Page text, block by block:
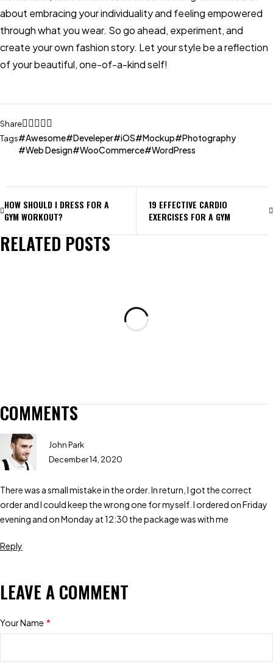
about embracing your individuality and feeling empowered
through what you wear. So go ahead, experiment, and
create your own fashion story. Let your style be a reflection
of your beautiful, one-of-a-kind self!
Share
Tags
Awesome Develeper iOS Mockup
Photography
Web Design
WooCommerce WordPress
HOW SHOULD I DRESS FOR A
GYM WORKOUT?
19 EFFECTIVE CARDIO
EXERCISES FOR A GYM
RELATED POSTS
COMMENTS
John Park
December 14, 2020
There was a small mistake in the order. In return, I got the correct
order and I could keep the wrong one for myself. I ordered on Friday
evening and on Monday at 12:30 the package was with me
Reply
LEAVE A COMMENT
Your Name *